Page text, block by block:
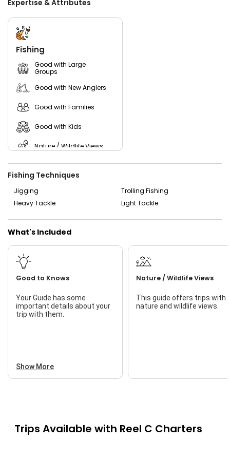
state of the art electronics, including radar and FLIR, along
with essential safety gear, our vessel ensures a safe,
comfortable, and efficient journey on the water.
Experience the thrill of Belmar fishing and cruiskng like
never before with Captain Chris and hisbstaff. Book your
charter today and let us help you create lasting memories
on the water! Get ready to reel in unforgettable moments
with Reel C Charters.
Expertise & Attributes
Fishing
Good with Large
Groups
Good with New Anglers
Good with Families
Good with Kids
Nature / Wildlife Views
Fishing Techniques
Jigging
Trolling Fishing
Heavy Tackle
Light Tackle
What's Included
Good to Knows
Your Guide has some
important details about your
trip with them.
Show More
Nature / Wildlife Views
This guide offers trips with
nature and wildlife views.
Trips Available with Reel C Charters